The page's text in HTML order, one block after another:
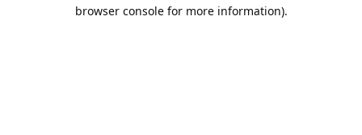
browser console for more information).